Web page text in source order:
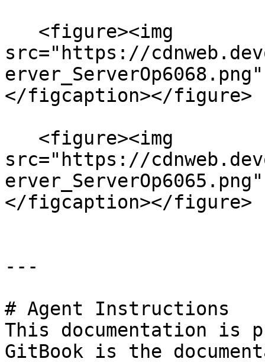
src="https://
</figcaption></figure>
src="https://
</figcaption></figure>
---
# Agent Instructions
This documentation is
GitBook is the